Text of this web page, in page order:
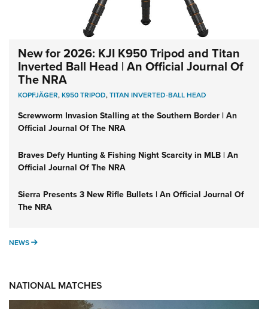
New for 2026: KJI K950 Tripod and Titan
Inverted Ball Head | An Official Journal Of
The NRA
KOPFJÄGER,K950 TRIPOD,TITAN INVERTED-BALL HEAD
Screwworm Invasion Stalling at the Southern Border | An
Official Journal Of The NRA
Braves Defy Hunting & Fishing Night Scarcity in MLB | An
Official Journal Of The NRA
Sierra Presents 3 New Rifle Bullets | An Official Journal Of
The NRA
NEWS NEWS
NATIONAL MATCHES